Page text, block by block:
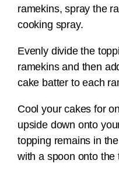
ramekins, spray the
cooking spray.
Evenly divide the
ramekins and then
cake batter to each
Cool your cakes for
upside down onto
topping remains in
with a spoon onto the